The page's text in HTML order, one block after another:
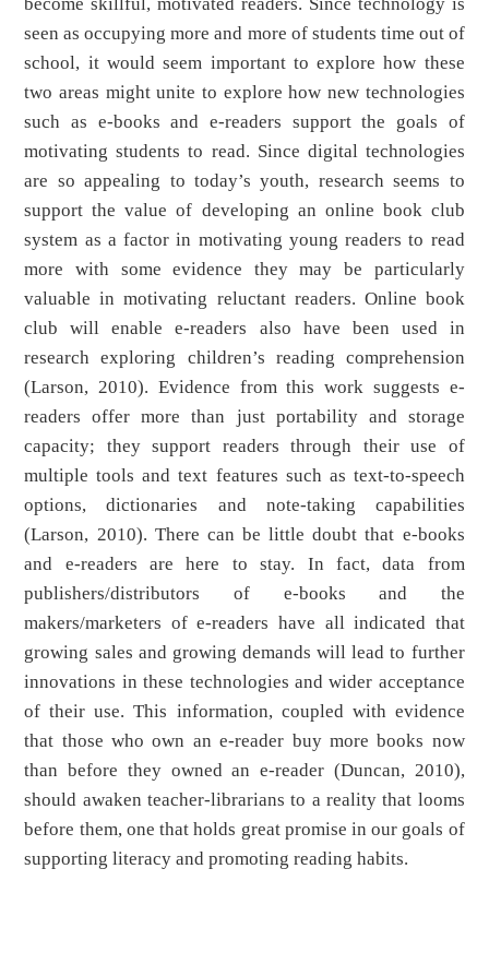
seen as occupying more and more of students time out of
school, it would seem important to explore how these
two areas might unite to explore how new technologies
such as e-books and e-readers support the goals of
motivating students to read. Since digital technologies
are so appealing to today’s youth, research seems to
support the value of developing an online book club
system as a factor in motivating young readers to read
more with some evidence they may be particularly
valuable in motivating reluctant readers. Online book
club will enable e-readers also have been used in
research exploring children’s reading comprehension
(Larson, 2010). Evidence from this work suggests e-
readers offer more than just portability and storage
capacity; they support readers through their use of
multiple tools and text features such as text-to-speech
options, dictionaries and note-taking capabilities
(Larson, 2010). There can be little doubt that e-books
and e-readers are here to stay. In fact, data from
publishers/distributors of e-books and the
makers/marketers of e-readers have all indicated that
growing sales and growing demands will lead to further
innovations in these technologies and wider acceptance
of their use. This information, coupled with evidence
that those who own an e-reader buy more books now
than before they owned an e-reader (Duncan, 2010),
should awaken teacher-librarians to a reality that looms
before them, one that holds great promise in our goals of
supporting literacy and promoting reading habits.